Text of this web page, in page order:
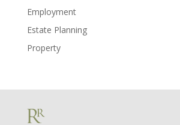
Employment
Estate Planning
Property